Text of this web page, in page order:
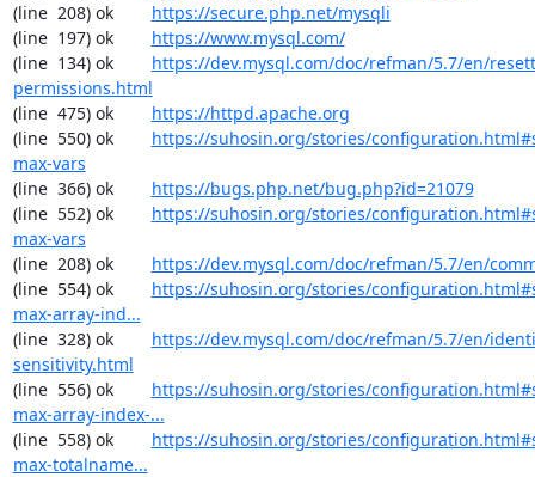
(line  208) ok https://secure.php.net/mysqli
(line  197) ok https://www.mysql.com/
(line  134) ok https://dev.mysql.com/doc/refman/5.7/en/
permissions.html
(line  475) ok https://httpd.apache.org
(line  550) ok https://suhosin.org/stories/
max-vars
(line  366) ok https://bugs.php.net/bug.php?id=21079
(line  552) ok https://suhosin.org/stories/
max-vars
(line  208) ok https://dev.mysql.com/doc/refman/5.7/en/
(line  554) ok https://suhosin.org/stories/
max-array-ind...
(line  328) ok https://dev.mysql.com/doc/refman/5.7/en/
sensitivity.html
(line  556) ok https://suhosin.org/stories/
max-array-index-...
(line  558) ok https://suhosin.org/stories/
max-totalname...